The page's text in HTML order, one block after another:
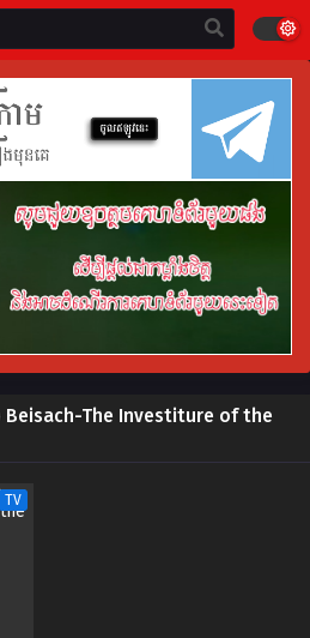
Beisach-The Investiture of the
TV